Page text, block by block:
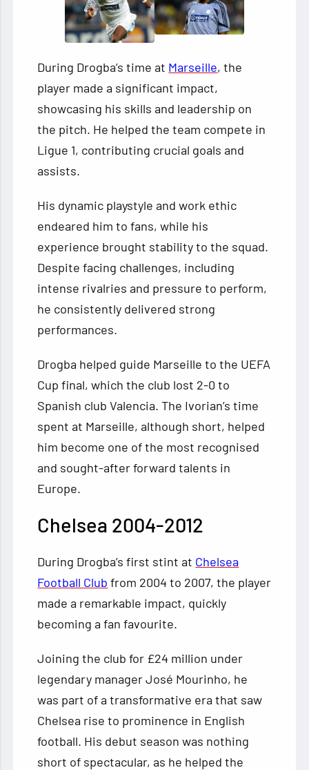
During Drogba’s time at Marseille, the
player made a significant impact,
showcasing his skills and leadership on
the pitch. He helped the team compete in
Ligue 1, contributing crucial goals and
assists.
His dynamic playstyle and work ethic
endeared him to fans, while his
experience brought stability to the squad.
Despite facing challenges, including
intense rivalries and pressure to perform,
he consistently delivered strong
performances.
Drogba helped guide Marseille to the UEFA
Cup final, which the club lost 2-0 to
Spanish club Valencia. The Ivorian’s time
spent at Marseille, although short, helped
him become one of the most recognised
and sought-after forward talents in
Europe.
Chelsea 2004-2012
During Drogba’s first stint at Chelsea
Football Club from 2004 to 2007, the player
made a remarkable impact, quickly
becoming a fan favourite.
Joining the club for £24 million under
legendary manager José Mourinho, he
was part of a transformative era that saw
Chelsea rise to prominence in English
football. His debut season was nothing
short of spectacular, as he helped the